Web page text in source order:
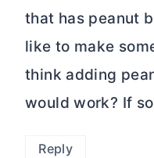
that has peanut
like to make
think adding
would work? If
Reply